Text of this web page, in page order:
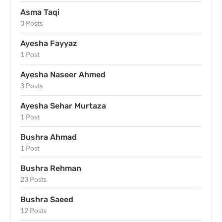
Asma Taqi
3 Posts
Ayesha Fayyaz
1 Post
Ayesha Naseer Ahmed
3 Posts
Ayesha Sehar Murtaza
1 Post
Bushra Ahmad
1 Post
Bushra Rehman
23 Posts
Bushra Saeed
12 Posts